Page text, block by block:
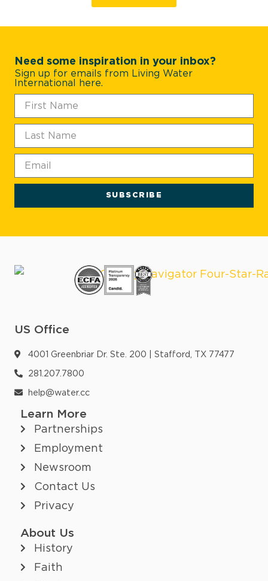
Need some inspiration in your inbox?
Sign up for emails from Living Water
International here.
SUBSCRIBE
About Us
History
Faith
Learn More
Partnerships
Employment
Newsroom
Contact Us
Privacy
US Office
4001 Greenbriar Dr. Ste. 200 | Stafford, TX 77477
281.207.7800
help@water.cc